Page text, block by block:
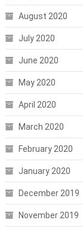
August 2020
July 2020
June 2020
May 2020
April 2020
March 2020
February 2020
January 2020
December 2019
November 2019